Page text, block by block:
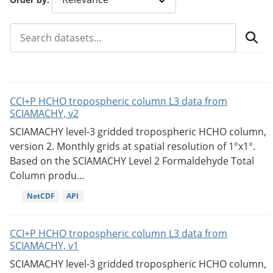
CCI+P HCHO tropospheric column L3 data from
SCIAMACHY, v2
SCIAMACHY level-3 gridded tropospheric HCHO column,
version 2. Monthly grids at spatial resolution of 1°x1°.
Based on the SCIAMACHY Level 2 Formaldehyde Total
Column produ...
NetCDF API
CCI+P HCHO tropospheric column L3 data from
SCIAMACHY, v1
SCIAMACHY level-3 gridded tropospheric HCHO column,